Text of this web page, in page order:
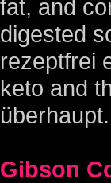
Gibson